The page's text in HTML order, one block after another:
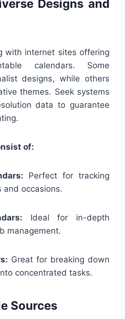
Designs and
with internet sites offering
calendars. Some
designs, while others
themes. Seek systems
data to guarantee
of:
Perfect for tracking
and occasions.
Ideal for in-depth
management.
Great for breaking down
concentrated tasks.
Sources